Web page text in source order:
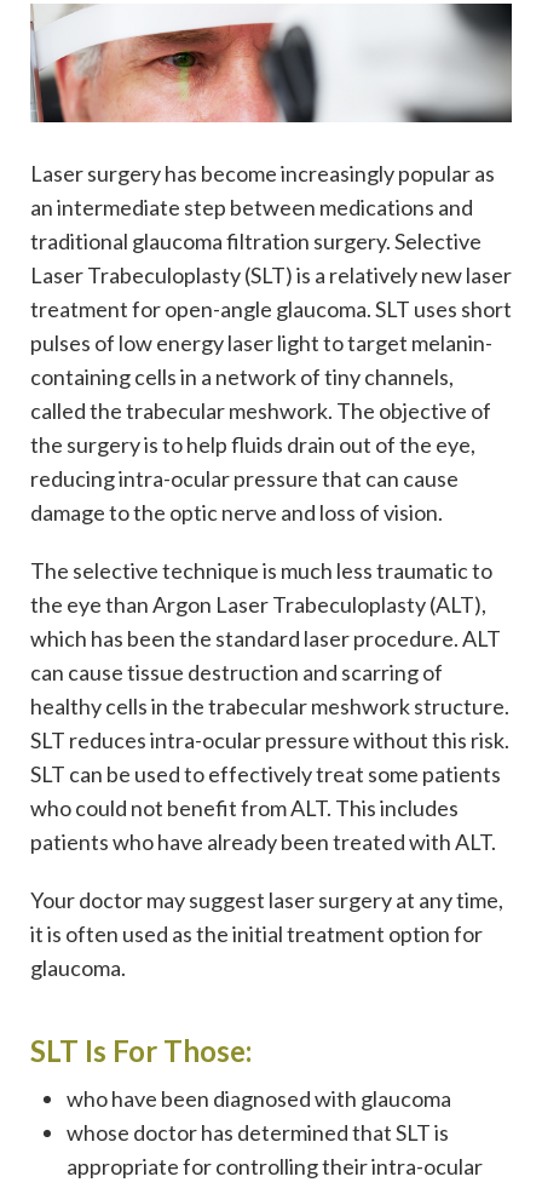
Laser surgery has become increasingly popular as
an intermediate step between medications and
traditional glaucoma filtration surgery. Selective
Laser Trabeculoplasty (SLT) is a relatively new laser
treatment for open-angle glaucoma. SLT uses short
pulses of low energy laser light to target melanin-
containing cells in a network of tiny channels,
called the trabecular meshwork. The objective of
the surgery is to help fluids drain out of the eye,
reducing intra-ocular pressure that can cause
damage to the optic nerve and loss of vision.
The selective technique is much less traumatic to
the eye than Argon Laser Trabeculoplasty (ALT),
which has been the standard laser procedure. ALT
can cause tissue destruction and scarring of
healthy cells in the trabecular meshwork structure.
SLT reduces intra-ocular pressure without this risk.
SLT can be used to effectively treat some patients
who could not benefit from ALT. This includes
patients who have already been treated with ALT.
Your doctor may suggest laser surgery at any time,
it is often used as the initial treatment option for
glaucoma.
SLT Is For Those:
who have been diagnosed with glaucoma
whose doctor has determined that SLT is
appropriate for controlling their intra-ocular